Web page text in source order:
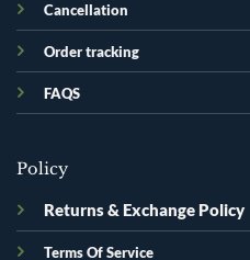
Cancellation
Order tracking
FAQS
Policy
Returns & Exchange Policy
Terms Of Service